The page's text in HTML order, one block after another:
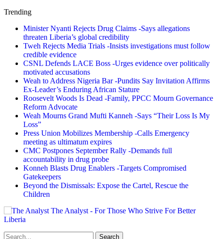
Trending
Minister Nyanti Rejects Drug Claims -Says allegations
threaten Liberia’s global credibility
Tweh Rejects Media Trials -Insists investigations must follow
credible evidence
CSNL Defends LACE Boss -Urges evidence over politically
motivated accusations
Weah to Address Nigeria Bar -Pundits Say Invitation Affirms
Ex-Leader’s Enduring African Stature
Roosevelt Woods Is Dead -Family, PPCC Mourn Governance
Reform Advocate
Weah Mourns Grand Mufti Kanneh -Says “Their Loss Is My
Loss”
Press Union Mobilizes Membership -Calls Emergency
meeting as ultimatum expires
CMC Postpones September Rally -Demands full
accountability in drug probe
Konneh Blasts Drug Enablers -Targets Compromised
Gatekeepers
Beyond the Dismissals: Expose the Cartel, Rescue the
Children
The Analyst - For Those Who Strive For Better
Liberia